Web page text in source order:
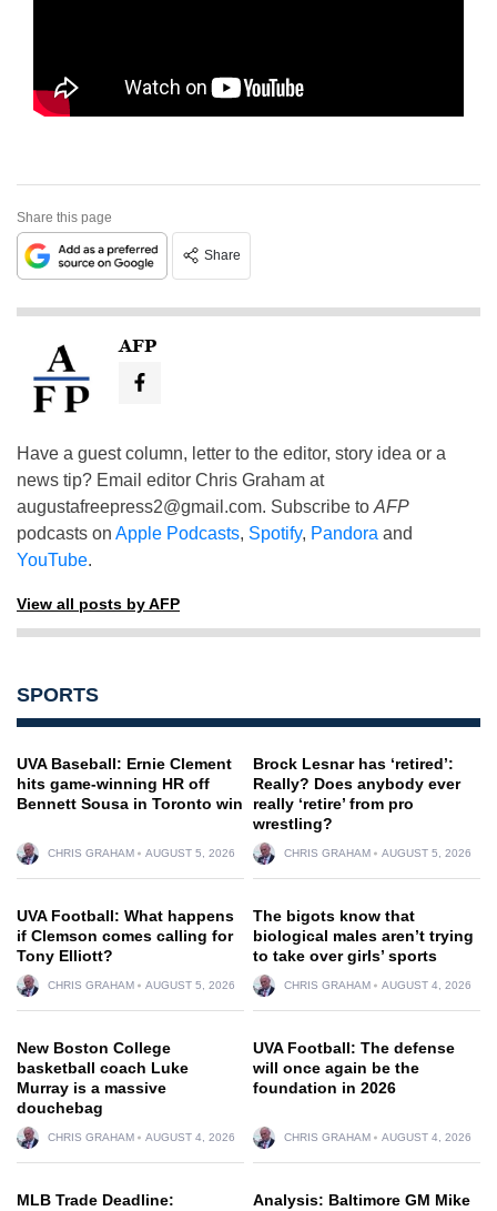
Share this page
Share
AFP
Have a guest column, letter to the editor, story idea or a
news tip? Email editor Chris Graham at
augustafreepress2@gmail.com. Subscribe to AFP
podcasts on Apple Podcasts, Spotify, Pandora and
YouTube.
View all posts by AFP
SPORTS
UVA Baseball: Ernie Clement
hits game-winning HR off
Bennett Sousa in Toronto win
CHRIS GRAHAM AUGUST 5, 2026
Brock Lesnar has ‘retired’:
Really? Does anybody ever
really ‘retire’ from pro
wrestling?
CHRIS GRAHAM AUGUST 5, 2026
UVA Football: What happens
if Clemson comes calling for
Tony Elliott?
CHRIS GRAHAM AUGUST 5, 2026
The bigots know that
biological males aren’t trying
to take over girls’ sports
CHRIS GRAHAM AUGUST 4, 2026
New Boston College
basketball coach Luke
Murray is a massive
douchebag
CHRIS GRAHAM AUGUST 4, 2026
UVA Football: The defense
will once again be the
foundation in 2026
CHRIS GRAHAM AUGUST 4, 2026
MLB Trade Deadline:
Analysis: Baltimore GM Mike